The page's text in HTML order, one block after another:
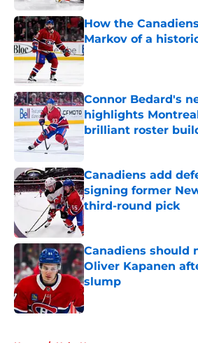
How the
Markov of a
Published by on Invalid
Connor Bedard's
highlights
brilliant roster
Published by on Invalid
Canadiens add
signing former
third-round pick
Published by on Invalid
Canadiens should
Oliver Kapanen
slump
Published by on Invalid
Home / Habs News